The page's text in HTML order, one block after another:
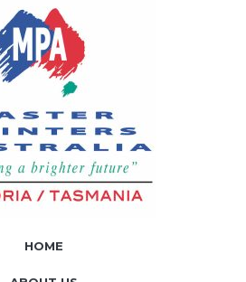
HOME